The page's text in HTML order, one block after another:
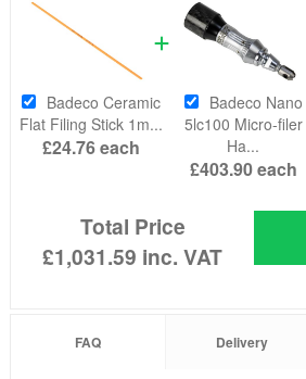
Badeco Ceramic
Flat Filing Stick 1m...
£24.76each
Badeco Nano
5lc100 Micro-filer
Ha...
£403.90each
Total Price
£1,031.59 inc. VAT
FAQ Delivery